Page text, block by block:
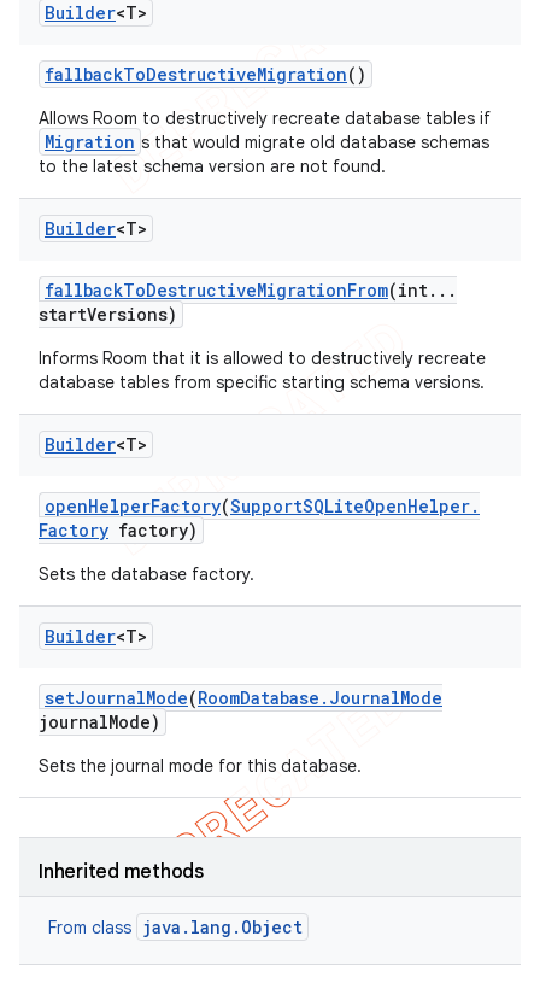
Builder<T>
fallbackToDestructiveMigration()
Allows Room to destructively recreate database tables if
Migration s that would migrate old database schemas
to the latest schema version are not found.
Builder<T>
fallbackToDestructiveMigrationFrom(int. . .
startVersions)
Informs Room that it is allowed to destructively recreate
database tables from specific starting schema versions.
Builder<T>
openHelperFactory(SupportSQLiteOpenHelper.
Factory factory)
Sets the database factory.
Builder<T>
setJournalMode(RoomDatabase . JournalMode
journalMode)
Sets the journal mode for this database.
Inherited methods
From class java.lang.Object